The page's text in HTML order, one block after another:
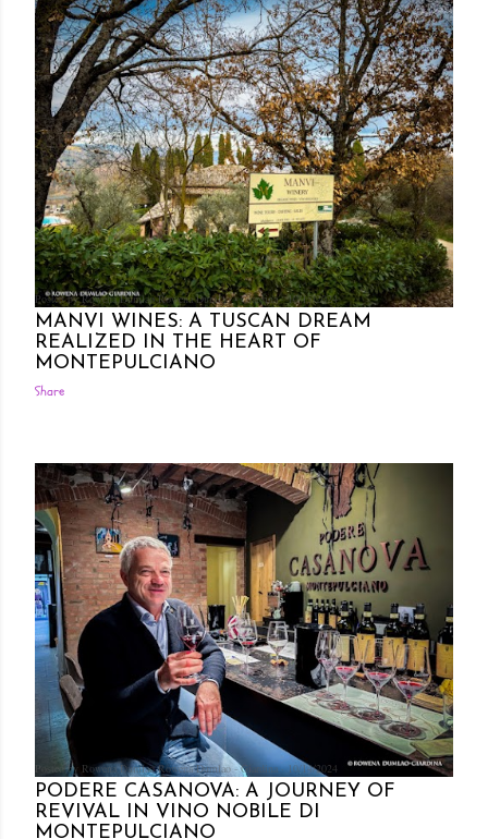
Posted by Rowena DumlaoRowena Dumlao - Giardina 10/15/2024
MANVI WINES: A TUSCAN DREAM
REALIZED IN THE HEART OF
MONTEPULCIANO
Share
Posted by Rowena DumlaoRowena Dumlao - Giardina 10/14/2024
PODERE CASANOVA: A JOURNEY OF
REVIVAL IN VINO NOBILE DI
MONTEPULCIANO